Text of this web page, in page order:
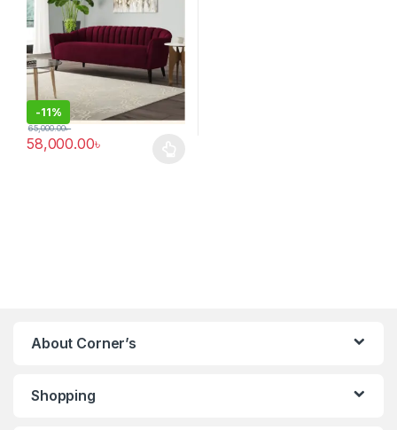
-11%
58,000.00৳
65,000.00৳
About Corner’s
Shopping